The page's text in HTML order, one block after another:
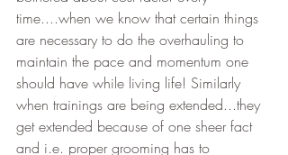
time....when we know that certain things
are necessary to do the overhauling to
maintain the pace and momentum one
should have while living life! Similarly
when trainings are being extended...they
get extended because of one sheer fact
and i.e. proper grooming has to